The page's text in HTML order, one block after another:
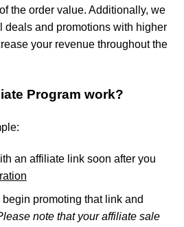
the order value. Additionally, we
deals and promotions with higher
your revenue throughout the
Program work?
an affiliate link soon after you
promoting that link and
note that your affiliate sale